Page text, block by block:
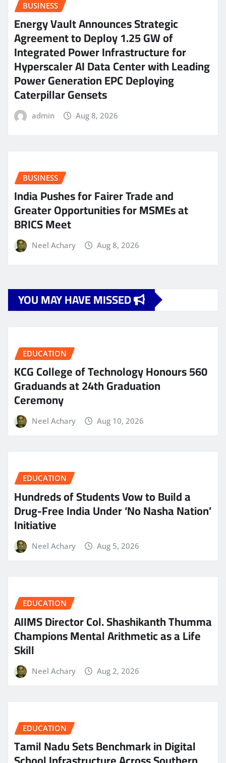
BUSINESS
Energy Vault Announces Strategic
Agreement to Deploy 1.25 GW of
Integrated Power Infrastructure for
Hyperscaler AI Data Center with Leading
Power Generation EPC Deploying
Caterpillar Gensets
admin Aug 8, 2026
BUSINESS
India Pushes for Fairer Trade and
Greater Opportunities for MSMEs at
BRICS Meet
Neel Achary Aug 8, 2026
YOU MAY HAVE MISSED
EDUCATION
KCG College of Technology Honours 560
Graduands at 24th Graduation
Ceremony
Neel Achary Aug 10, 2026
EDUCATION
Hundreds of Students Vow to Build a
Drug-Free India Under ‘No Nasha Nation’
Initiative
Neel Achary Aug 5, 2026
EDUCATION
AIIMS Director Col. Shashikanth Thumma
Champions Mental Arithmetic as a Life
Skill
Neel Achary Aug 2, 2026
EDUCATION
Tamil Nadu Sets Benchmark in Digital